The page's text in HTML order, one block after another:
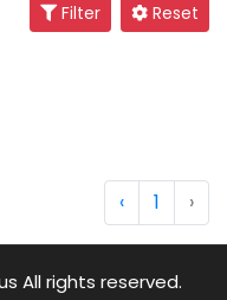
Filter Reset
‹ 1 ›
All rights reserved.